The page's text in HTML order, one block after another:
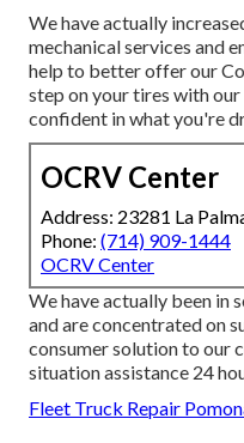
We have actually
mechanical services and
help to better offer our
step on your tires with
confident in what you're
OCRV Center
Address: 23281 La
Phone: (714) 909-1444
OCRV Center
We have actually been in
and are concentrated on
consumer solution to our
situation assistance 24
Fleet Truck Repair